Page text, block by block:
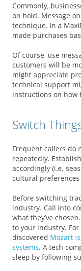
Commonly,
on hold. Message
technique. In a
made purchases
Of course, use
customers will be
might appreciate
technical support
instructions on how
Switch
Frequent callers do
repeatedly.
accordingly (i.e.
cultural
Before switching
industry. Call into
what they’ve
to your industry.
discovered Mozart
systems. A tech
sleep by following